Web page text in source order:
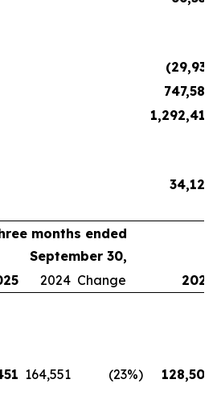
(29,931
747,584
1,292,418
34,120
months ended
September 30,
2024 Change
2025
164,551 (23%)
128,500